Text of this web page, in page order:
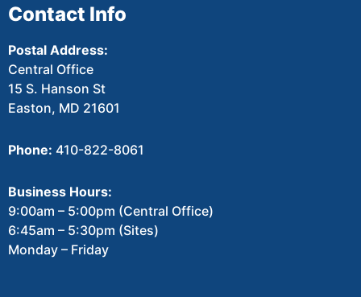
Contact Info
Postal Address:
Central Office
15 S. Hanson St
Easton, MD 21601
Phone: 410-822-8061
Business Hours:
9:00am – 5:00pm (Central Office)
6:45am – 5:30pm (Sites)
Monday – Friday